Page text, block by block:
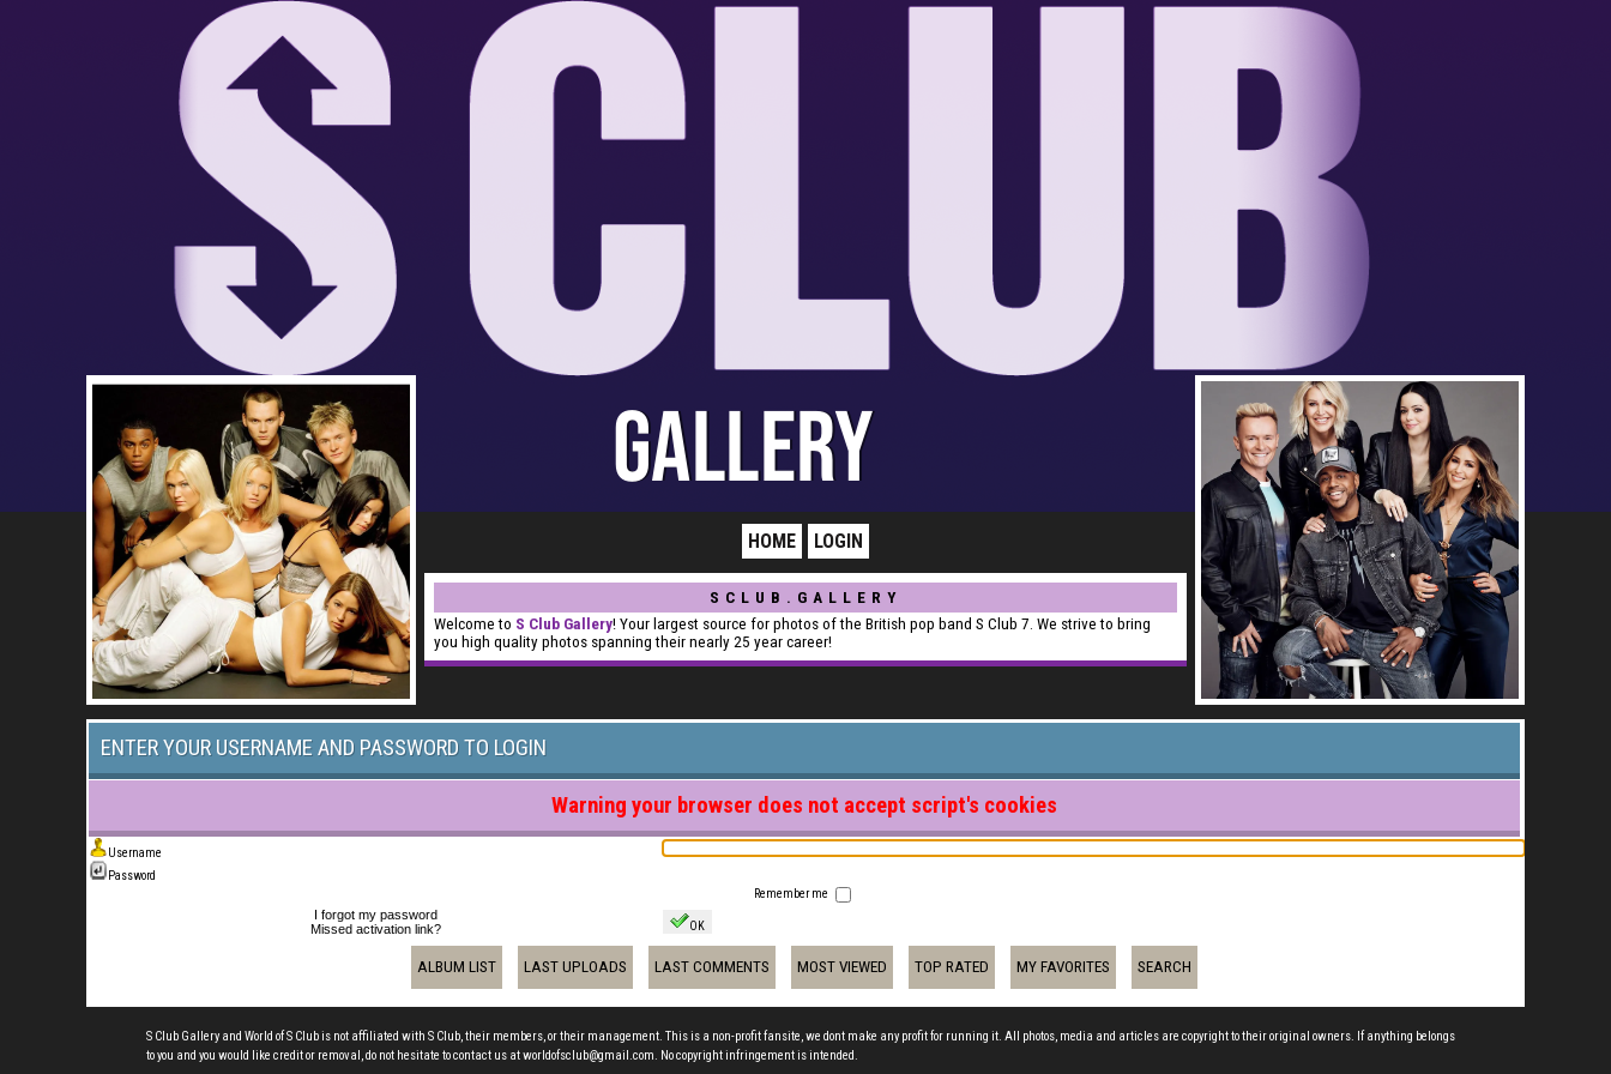
HOME LOGIN
SCLUB.GALLERY
Welcome to S Club Gallery! Your largest source for photos of the British pop band S Club 7. We strive to bring
you high quality photos spanning their nearly 25 year career!
ENTER YOUR USERNAME AND PASSWORD TO LOGIN
Warning your browser does not accept script's cookies
Username
Password
Remember me
I forgot my password
Missed activation link?
OK
ALBUM LIST LAST UPLOADS LAST COMMENTS MOST VIEWED TOP RATED MY FAVORITES SEARCH
S Club Gallery and World of S Club is not affiliated with S Club, their members, or their management. This is a non-profit fansite, we dont make any profit for running it. All photos, media and articles are copyright to their original owners. If anything belongs
to you and you would like credit or removal, do not hesitate to contact us at worldofsclub@gmail.com. No copyright infringement is intended.